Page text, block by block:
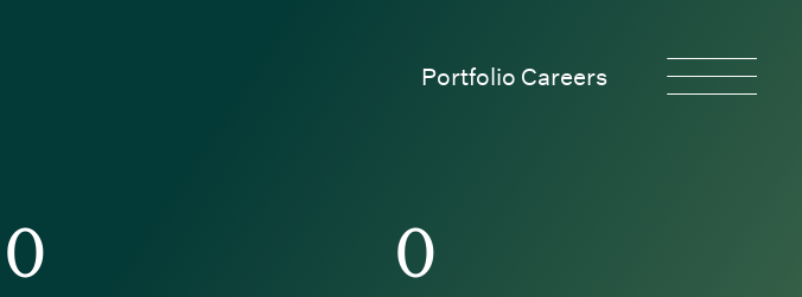
Portfolio Careers
0 0